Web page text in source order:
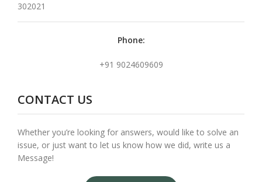
302021
Phone:
+91 9024609609
CONTACT US
Whether you’re looking for answers, would like to solve an
issue, or just want to let us know how we did, write us a
Message!